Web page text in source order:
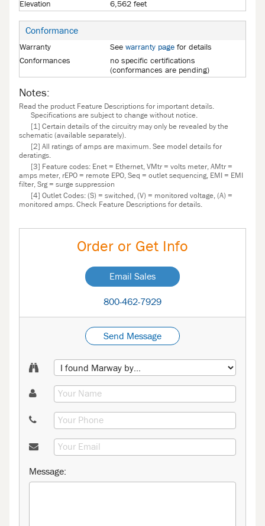
Elevation 6,562 feet
Conformance
Warranty See warranty pagefor details
Conformances
no specific certifications
(conformances are pending)
Notes:
Read the product Feature Descriptions for important details.
Specifications are subject to change without notice.
[1] Certain details of the circuitry may only be revealed by the
schematic (available separately).
[2] All ratings of amps are maximum. See model details for
deratings.
[3] Feature codes: Enet = Ethernet, VMtr = volts meter, AMtr =
amps meter, rEPO = remote EPO, Seq = outlet sequencing, EMI = EMI
filter, Srg = surge suppression
[4] Outlet Codes: (S) = switched, (V) = monitored voltage, (A) =
monitored amps. Check Feature Descriptions for details.
Order or Get Info
Email Sales
800-462-7929
Send Message
Message: